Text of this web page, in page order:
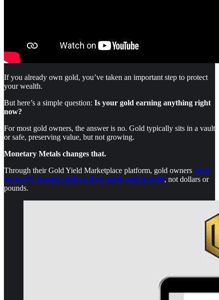
If you already own gold, you’ve taken an important step to protect
your wealth.
But here’s a simple question: Is your gold earning anything right
now?
For most gold owners, the answer is no. Gold typically sits in a vault
or safe, preserving value, but not growing.
Monetary Metals changes that.
Through their Gold Yield Marketplace platform, gold owners earn
up to 4% annual yield on their gold, paid in gold, not dollars or
pounds.